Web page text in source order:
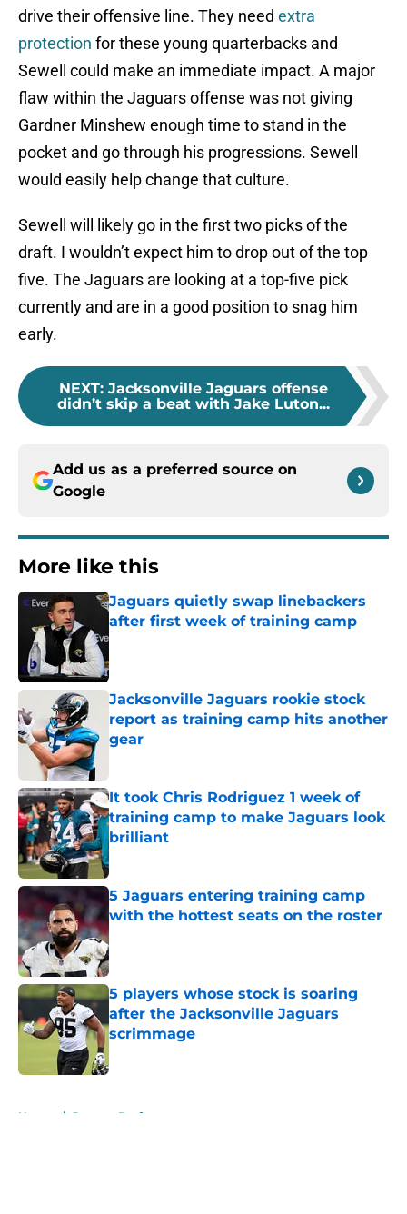
drive their offensive line. They need extra
protection for these young quarterbacks and
Sewell could make an immediate impact. A major
flaw within the Jaguars offense was not giving
Gardner Minshew enough time to stand in the
pocket and go through his progressions. Sewell
would easily help change that culture.
Sewell will likely go in the first two picks of the
draft. I wouldn’t expect him to drop out of the top
five. The Jaguars are looking at a top-five pick
currently and are in a good position to snag him
early.
NEXT: Jacksonville Jaguars offense
didn’t skip a beat with Jake Luton...
Add us as a preferred source on
Google
More like this
Jaguars quietly swap linebackers
after first week of training camp
Published by on Invalid Date
Jacksonville Jaguars rookie stock
report as training camp hits another
gear
It took Chris Rodriguez 1 week of
training camp to make Jaguars look
brilliant
Published by on Invalid Date
5 Jaguars entering training camp
with the hottest seats on the roster
Published by on Invalid Date
5 players whose stock is soaring
after the Jacksonville Jaguars
scrimmage
Home / Jaguars Draft